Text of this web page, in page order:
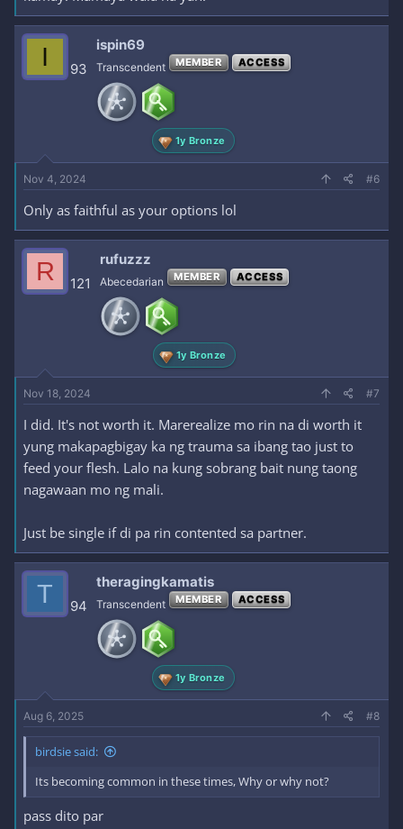
I 93
ispin69
Transcendent MEMBER ACCESS
1y Bronze
Nov 4, 2024 #6
Only as faithful as your options lol
R 121
rufuzzz
Abecedarian MEMBER ACCESS
1y Bronze
Nov 18, 2024 #7
I did. It's not worth it. Marerealize mo rin na di worth it
yung makapagbigay ka ng trauma sa ibang tao just to
feed your flesh. Lalo na kung sobrang bait nung taong
nagawaan mo ng mali.
Just be single if di pa rin contented sa partner.
T 94
theragingkamatis
Transcendent MEMBER ACCESS
1y Bronze
Aug 6, 2025 #8
birdsie said:
Its becoming common in these times, Why or why not?
pass dito par